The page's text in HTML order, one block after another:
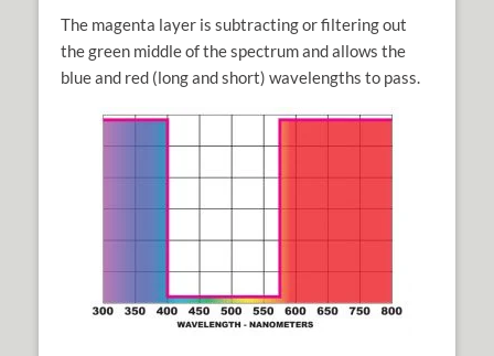
The magenta layer is subtracting or filtering out
the green middle of the spectrum and allows the
blue and red (long and short) wavelengths to pass.